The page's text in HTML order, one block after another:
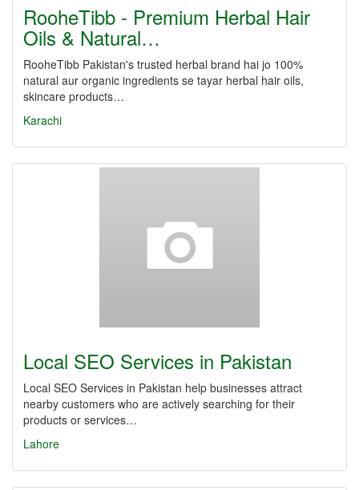
RooheTibb - Premium Herbal Hair
Oils & Natural…
RooheTibb Pakistan's trusted herbal brand hai jo 100%
natural aur organic ingredients se tayar herbal hair oils,
skincare products…
Karachi
Local SEO Services in Pakistan
Local SEO Services in Pakistan help businesses attract
nearby customers who are actively searching for their
products or services…
Lahore